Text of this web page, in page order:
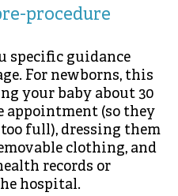
procedure
specific guidance
For newborns, this
your baby about 30
appointment (so they
full), dressing them
clothing, and
records or
hospital.